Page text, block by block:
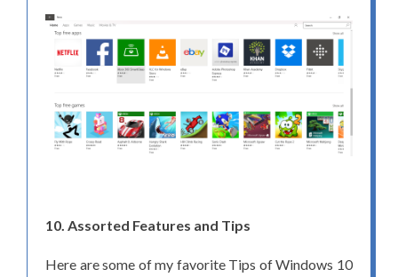
10. Assorted Features and Tips
Here are some of my favorite Tips of Windows 10